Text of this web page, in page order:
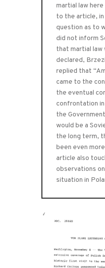
martial law here
to the article,
question as to
did not inform
that martial law
declared,
replied that
came to the
the eventual
confrontation
the
would be a
the long term,
been even
article also
observations
situation in